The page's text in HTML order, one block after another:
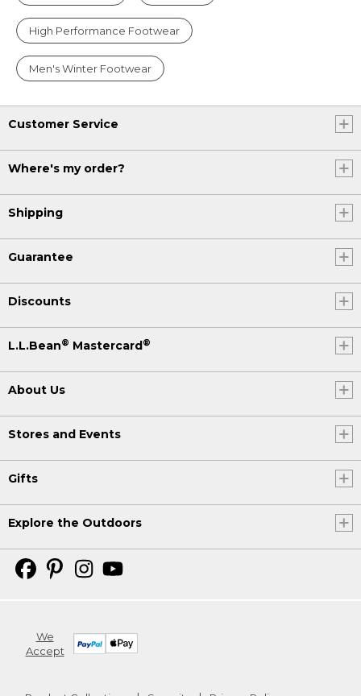
High Performance Footwear
Men's Winter Footwear
Customer Service
Where's my order?
Shipping
Guarantee
Discounts
L.L.Bean® Mastercard®
About Us
Stores and Events
Gifts
Explore the Outdoors
We
Accept